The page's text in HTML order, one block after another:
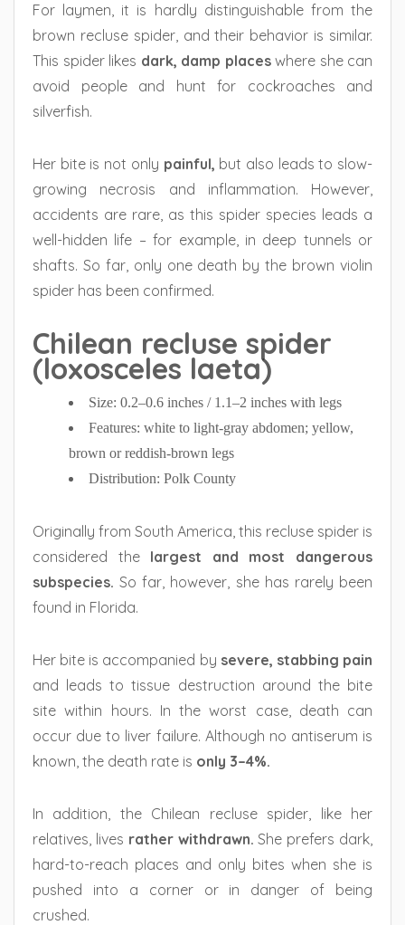
For laymen, it is hardly distinguishable from the
brown recluse spider, and their behavior is similar.
This spider likes dark, damp placeswhere she can
avoid people and hunt for cockroaches and
silverfish.
Her bite is not only painful, but also leads to slow-
growing necrosis and inflammation. However,
accidents are rare, as this spider species leads a
well-hidden life – for example, in deep tunnels or
shafts. So far, only one death by the brown violin
spider has been confirmed.
Chilean recluse spider
(loxosceles laeta)
Size: 0.2–0.6 inches / 1.1–2 inches with legs
Features: white to light-gray abdomen; yellow,
brown or reddish-brown legs
Distribution: Polk County
Originally from South America, this recluse spider is
considered the largest and most dangerous
subspecies. So far, however, she has rarely been
found in Florida.
Her bite is accompanied by severe, stabbing pain
and leads to tissue destruction around the bite
site within hours. In the worst case, death can
occur due to liver failure. Although no antiserum is
known, the death rate is only 3–4%.
In addition, the Chilean recluse spider, like her
relatives, lives rather withdrawn. She prefers dark,
hard-to-reach places and only bites when she is
pushed into a corner or in danger of being
crushed.